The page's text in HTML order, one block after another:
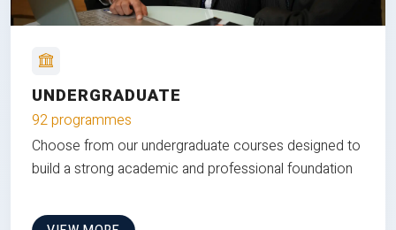
UNDERGRADUATE
92 programmes
Choose from our undergraduate courses designed to
build a strong academic and professional foundation